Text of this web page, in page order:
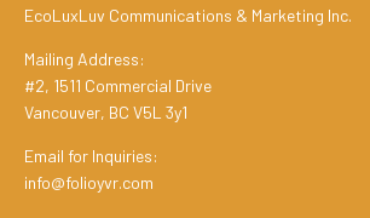
EcoLuxLuv Communications & Marketing Inc.
Mailing Address:
#2, 1511 Commercial Drive
Vancouver, BC V5L 3y1
Email for Inquiries:
info@folioyvr.com